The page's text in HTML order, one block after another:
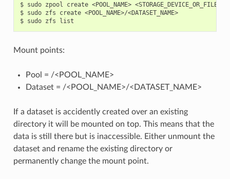
$ sudo zpool create <POOL_NAME> <STORAGE_DEVICE_OR_FILE>
$ sudo zfs create <POOL_NAME>/<DATASET_NAME>
$ sudo zfs
Mount points:
Pool = /<POOL_NAME>
Dataset = /<POOL_NAME>/<DATASET_NAME>
If a dataset is accidently created over an existing
directory it will be mounted on top. This means that the
data is still there but is inaccessible. Either unmount the
dataset and rename the existing directory or
permanently change the mount point.